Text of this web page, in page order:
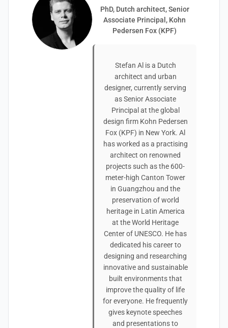
PhD, Dutch architect, Senior
Associate Principal, Kohn
Pedersen Fox (KPF)
Stefan Al is a Dutch
architect and urban
designer, currently serving
as Senior Associate
Principal at the global
design firm Kohn Pedersen
Fox (KPF) in New York. Al
has worked as a practising
architect on renowned
projects such as the 600-
meter-high Canton Tower
in Guangzhou and the
preservation of world
heritage in Latin America
at the World Heritage
Center of UNESCO. He has
dedicated his career to
designing and researching
innovative and sustainable
built environments that
improve the quality of life
for everyone. He frequently
gives keynote speeches
and presentations to